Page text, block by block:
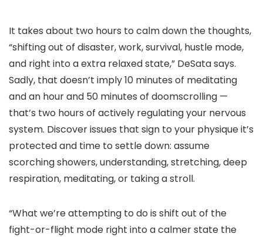
It takes about two hours to calm down the thoughts,
“shifting out of disaster, work, survival, hustle mode,
and right into a extra relaxed state,” DeSata says.
Sadly, that doesn’t imply 10 minutes of meditating
and an hour and 50 minutes of doomscrolling —
that’s two hours of actively regulating your nervous
system. Discover issues that sign to your physique it’s
protected and time to settle down: assume
scorching showers, understanding, stretching, deep
respiration, meditating, or taking a stroll.
“What we’re attempting to do is shift out of the
fight-or-flight mode right into a calmer state the